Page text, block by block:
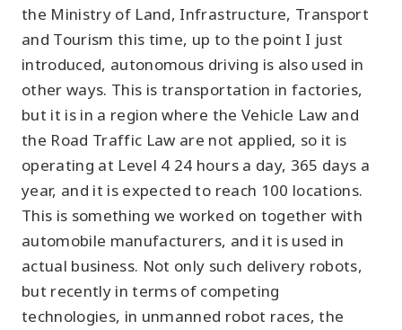
the Ministry of Land, Infrastructure, Transport
and Tourism this time, up to the point I just
introduced, autonomous driving is also used in
other ways. This is transportation in factories,
but it is in a region where the Vehicle Law and
the Road Traffic Law are not applied, so it is
operating at Level 4 24 hours a day, 365 days a
year, and it is expected to reach 100 locations.
This is something we worked on together with
automobile manufacturers, and it is used in
actual business. Not only such delivery robots,
but recently in terms of competing
technologies, in unmanned robot races, the